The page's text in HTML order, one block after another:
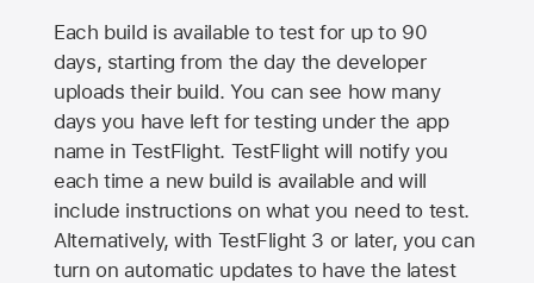
Each build is available to test for up to 90
days, starting from the day the developer
uploads their build. You can see how many
days you have left for testing under the app
name in TestFlight. TestFlight will notify you
each time a new build is available and will
include instructions on what you need to test.
Alternatively, with TestFlight 3 or later, you can
turn on automatic updates to have the latest